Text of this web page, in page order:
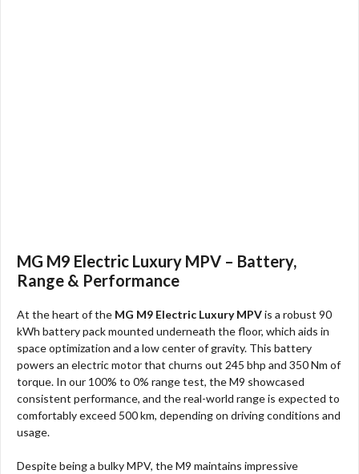
MG M9 Electric Luxury MPV – Battery,
Range & Performance
At the heart of the MG M9 Electric Luxury MPVis a robust 90
kWh battery pack mounted underneath the floor, which aids in
space optimization and a low center of gravity. This battery
powers an electric motor that churns out 245 bhp and 350 Nm of
torque. In our 100% to 0% range test, the M9 showcased
consistent performance, and the real-world range is expected to
comfortably exceed 500 km, depending on driving conditions and
usage.
Despite being a bulky MPV, the M9 maintains impressive